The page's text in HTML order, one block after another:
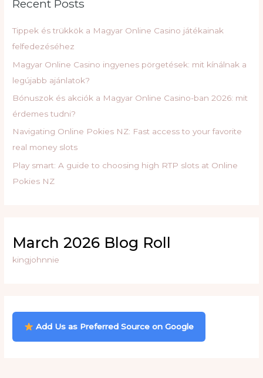
f
o
r
:
Recent Posts
Tippek és trükkök a Magyar Online Casino játékainak
felfedezéséhez
Magyar Online Casino ingyenes pörgetések: mit kínálnak a
legújabb ajánlatok?
Bónuszok és akciók a Magyar Online Casino-ban 2026: mit
érdemes tudni?
Navigating Online Pokies NZ: Fast access to your favorite
real money slots
Play smart: A guide to choosing high RTP slots at Online
Pokies NZ
March 2026 Blog Roll
kingjohnnie
Add Us as Preferred Source on Google